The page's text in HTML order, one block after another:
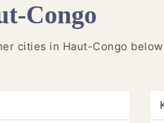
Congo
cities in Haut-Congo